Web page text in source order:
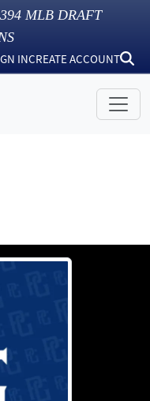
MLB DRAFT
INCREATE ACCOUNT